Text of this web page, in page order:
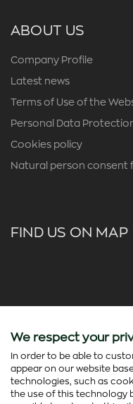
ABOUT US
Company Profile
Latest news
Terms of Use of the
Personal Data
Cookies policy
Natural person consent
FIND US ON MAP
We respect your
In order to be able to
appear on our website
technologies, such as
the use of this technology